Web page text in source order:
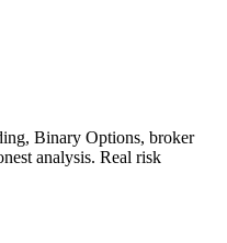
Binary Options, broker
analysis. Real risk